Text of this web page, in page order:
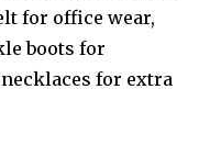
for office wear,
boots for
for extra